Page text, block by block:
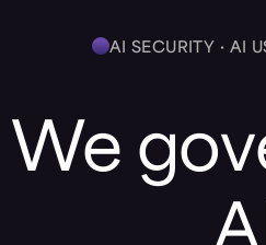
AI SECURITY · AI
We